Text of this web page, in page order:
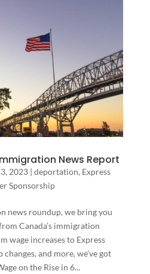
News Report
2023| deportation, Express
Sponsorship
news roundup, we bring you
Canada’s immigration
wage increases to Express
and more, we’ve got
on the Rise in 6...